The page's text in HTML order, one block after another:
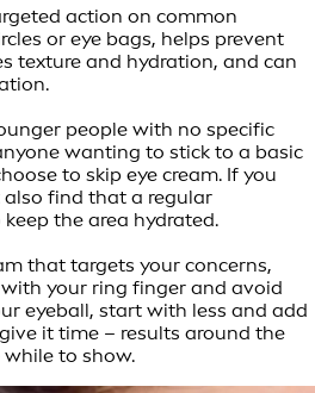
action on common
or eye bags, helps prevent
texture and hydration, and can
people with no specific
wanting to stick to a basic
to skip eye cream. If you
find that a regular
the area hydrated.
that targets your concerns,
your ring finger and avoid
eyeball, start with less and add
it time – results around the
while to show.